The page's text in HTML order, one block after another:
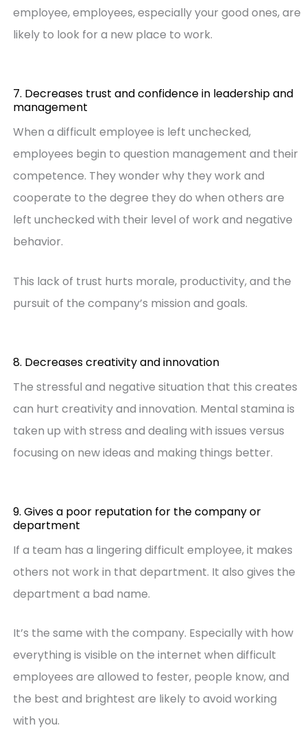
employee, employees, especially your good ones, are
likely to look for a new place to work.
7. Decreases trust and confidence in leadership and
management
When a difficult employee is left unchecked,
employees begin to question management and their
competence. They wonder why they work and
cooperate to the degree they do when others are
left unchecked with their level of work and negative
behavior.
This lack of trust hurts morale, productivity, and the
pursuit of the company’s mission and goals.
8. Decreases creativity and innovation
The stressful and negative situation that this creates
can hurt creativity and innovation. Mental stamina is
taken up with stress and dealing with issues versus
focusing on new ideas and making things better.
9. Gives a poor reputation for the company or
department
If a team has a lingering difficult employee, it makes
others not work in that department. It also gives the
department a bad name.
It’s the same with the company. Especially with how
everything is visible on the internet when difficult
employees are allowed to fester, people know, and
the best and brightest are likely to avoid working
with you.